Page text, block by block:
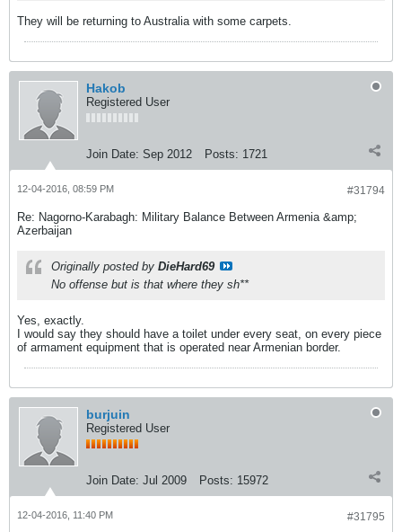
They will be returning to Australia with some carpets.
Hakob
Registered User
Join Date: Sep 2012 Posts: 1721
#31794
12-04-2016, 08:59 PM
Re: Nagorno-Karabagh: Military Balance Between Armenia &amp;
Azerbaijan
Originally posted by DieHard69
No offense but is that where they sh**
Yes, exactly.
I would say they should have a toilet under every seat, on every piece
of armament equipment that is operated near Armenian border.
burjuin
Registered User
Join Date: Jul 2009 Posts: 15972
#31795
12-04-2016, 11:40 PM